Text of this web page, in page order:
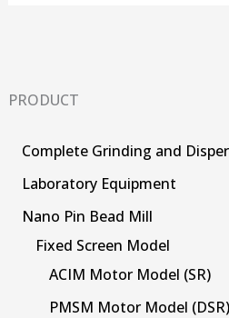
PRODUCT
Complete Grinding and
Laboratory Equipment
Nano Pin Bead Mill
Fixed Screen Model
ACIM Motor Model (SR)
PMSM Motor Model (DSR)